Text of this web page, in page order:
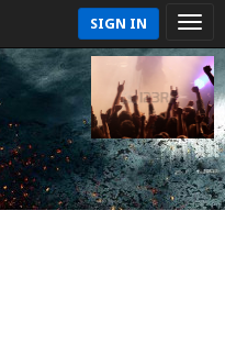
SIGN IN